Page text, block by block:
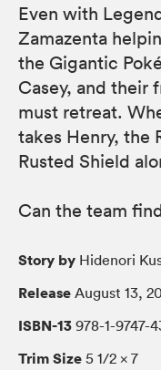
Even with
Zamazenta
the Gigantic
Casey, and their
must retreat.
takes Henry, the
Rusted Shield
Can the team
Story by Hidenori
Release August 13,
ISBN-13 978-1-9747-
Trim Size 5 1/2 × 7